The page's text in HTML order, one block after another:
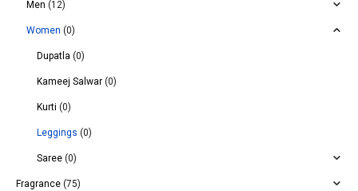
Men (12)
Women (0)
Dupatla (0)
Kameej Salwar (0)
Kurti (0)
Leggings (0)
Saree (0)
Fragrance (75)